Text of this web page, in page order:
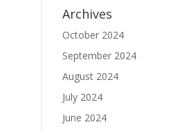
Archives
October 2024
September 2024
August 2024
July 2024
June 2024